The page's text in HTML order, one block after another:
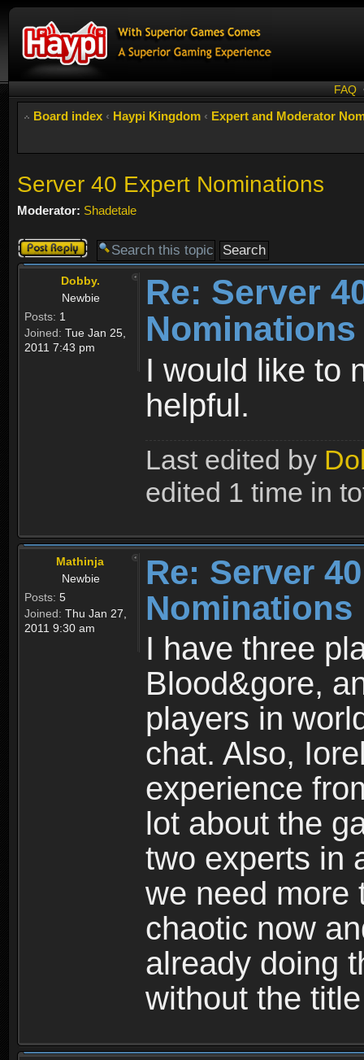
FAQ
Board index ‹ Haypi Kingdom ‹ Expert and Moderator
Server 40 Expert Nominations
Moderator: Shadetale
Post a reply
Dobby.
Newbie
Posts: 1
Joined: Tue Jan 25,
2011 7:43 pm
Re: Server
Nominations
I would like to
helpful.
Last edited by
edited 1 time in
Mathinja
Newbie
Posts: 5
Joined: Thu Jan 27,
2011 9:30 am
Re: Server
Nominations
I have three
Blood&gore,
players in
chat. Also,
experience
lot about the
two experts in
we need more
chaotic now
already doing
without the